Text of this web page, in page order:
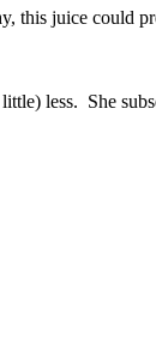
this juice
less. She